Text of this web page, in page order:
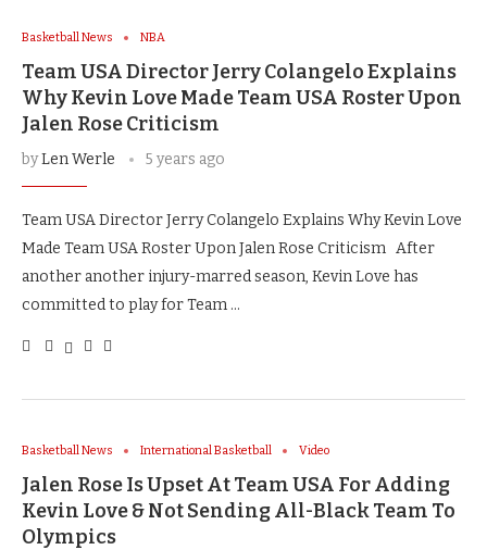
Basketball News NBA
Team USA Director Jerry Colangelo Explains
Why Kevin Love Made Team USA Roster Upon
Jalen Rose Criticism
byLen Werle 5 years ago
Team USA Director Jerry Colangelo Explains Why Kevin Love
Made Team USA Roster Upon Jalen Rose Criticism After
another another injury-marred season, Kevin Love has
committed to play for Team …
Basketball News International Basketball Video
Jalen Rose Is Upset At Team USA For Adding
Kevin Love & Not Sending All-Black Team To
Olympics